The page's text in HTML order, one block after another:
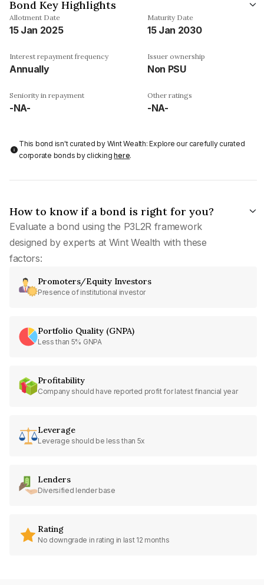
Bond Key Highlights
Allotment Date
15 Jan 2025
Maturity Date
15 Jan 2030
Interest repayment frequency
Annually
Issuer ownership
Non PSU
Seniority in repayment
-NA-
Other ratings
-NA-
This bond isn't curated by Wint Wealth: Explore our carefully curated
corporate bonds by clickinghere.
How to know if a bond is right for you?
Evaluate a bond using the P3L2R framework
designed by experts at Wint Wealth with these
factors:
Promoters/Equity Investors
Presence of institutional investor
Portfolio Quality (GNPA)
Less than 5% GNPA
Profitability
Company should have reported profit for latest financial year
Leverage
Leverage should be less than 5x
Lenders
Diversified lender base
Rating
No downgrade in rating in last 12 months